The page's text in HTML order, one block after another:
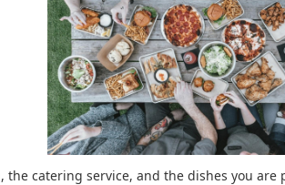
the catering service, and the dishes you are